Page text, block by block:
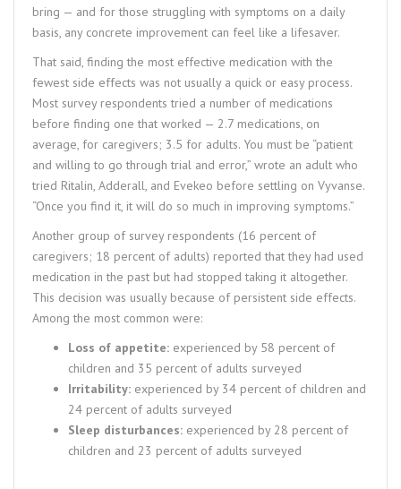
bring — and for those struggling with symptoms on a daily
basis, any concrete improvement can feel like a lifesaver.
That said, finding the most effective medication with the
fewest side effects was not usually a quick or easy process.
Most survey respondents tried a number of medications
before finding one that worked — 2.7 medications, on
average, for caregivers; 3.5 for adults. You must be “patient
and willing to go through trial and error,” wrote an adult who
tried Ritalin, Adderall, and Evekeo before settling on Vyvanse.
“Once you find it, it will do so much in improving symptoms.”
Another group of survey respondents (16 percent of
caregivers; 18 percent of adults) reported that they had used
medication in the past but had stopped taking it altogether.
This decision was usually because of persistent side effects.
Among the most common were:
Loss of appetite: experienced by 58 percent of
children and 35 percent of adults surveyed
Irritability: experienced by 34 percent of children and
24 percent of adults surveyed
Sleep disturbances: experienced by 28 percent of
children and 23 percent of adults surveyed